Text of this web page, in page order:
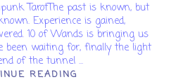
TarotThe past is known, but
Experience is gained,
10 of Wands is bringing us
been waiting for, finally the light
of the tunnel ...
READING